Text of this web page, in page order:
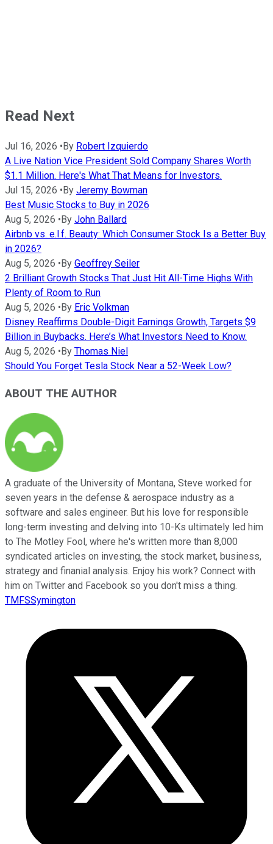
Read Next
Jul 16, 2026 •By Robert Izquierdo
A Live Nation Vice President Sold Company Shares Worth
$1.1 Million. Here's What That Means for Investors.
Jul 15, 2026 •By Jeremy Bowman
Best Music Stocks to Buy in 2026
Aug 5, 2026 •By John Ballard
Airbnb vs. e.l.f. Beauty: Which Consumer Stock Is a Better Buy
in 2026?
Aug 5, 2026 •By Geoffrey Seiler
2 Brilliant Growth Stocks That Just Hit All-Time Highs With
Plenty of Room to Run
Aug 5, 2026 •By Eric Volkman
Disney Reaffirms Double-Digit Earnings Growth, Targets $9
Billion in Buybacks. Here’s What Investors Need to Know.
Aug 5, 2026 •By Thomas Niel
Should You Forget Tesla Stock Near a 52-Week Low?
ABOUT THE AUTHOR
A graduate of the University of Montana, Steve worked for
seven years in the defense & aerospace industry as a
software and sales engineer. But his love for responsible
long-term investing and delving into 10-Ks ultimately led him
to The Motley Fool, where he's written more than 8,000
syndicated articles on investing, the stock market, business,
strategy and finanial analysis. Enjoy his work? Connect with
him on Twitter and Facebook so you don't miss a thing.
TMFSSymington